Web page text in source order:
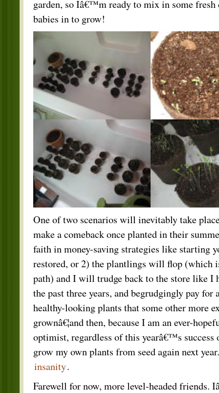
garden, so Iâ€™m ready to mix in some
babies in to grow!
One of two scenarios will inevitably take
make a comeback once planted in their
faith in money-saving strategies like starting
restored, or 2) the plantlings will flop (which
path) and I will trudge back to the store like I
the past three years, and begrudgingly pay for
healthy-looking plants that some other more
grownâ€¦and then, because I am an ever-
optimist, regardless of this yearâ€™s
grow my own plants from seed again next
insanity.
Farewell for now, more level-headed